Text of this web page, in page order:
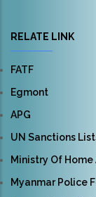
RELATE LINK
FATF
Egmont
APG
UN Sanctions
Ministry Of Home
Myanmar Police